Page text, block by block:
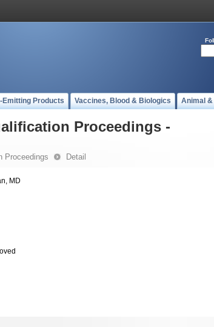
Emitting Products Vaccines, Blood & Biologics Animal
Proceedings -
Proceedings Detail
MD